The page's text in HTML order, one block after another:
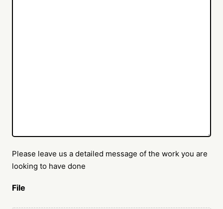
Please leave us a detailed message of the work you are
looking to have done
File